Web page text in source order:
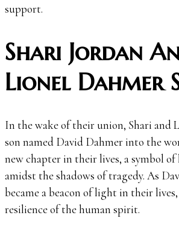
support.
Shari Jordan
Lionel Dahmer
In the wake of their union, Shari and
son named David Dahmer into the
new chapter in their lives, a symbol of
amidst the shadows of tragedy. As
became a beacon of light in their
resilience of the human spirit.